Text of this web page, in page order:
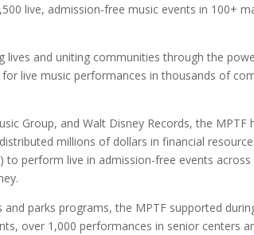
live, admission-free music events in 100+
lives and uniting communities through the
live music performances in thousands of
Group, and Walt Disney Records, the MPTF
millions of dollars in financial
to perform live in admission-free events
parks programs, the MPTF supported
over 1,000 performances in senior centers